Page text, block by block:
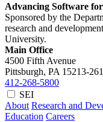
Advancing Software
Sponsored by the
research and
University.
Main Office
4500 Fifth Avenue
Pittsburgh, PA 15213-
412-268-5800
SEI
About Research and
Education Careers